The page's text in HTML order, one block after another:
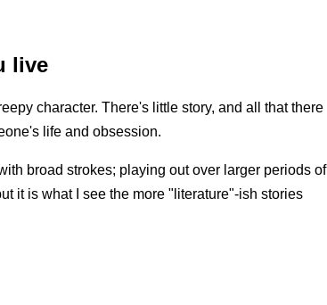
live
character. There's little story, and all that there
life and obsession.
broad strokes; playing out over larger periods of
it is what I see the more "literature"-ish stories